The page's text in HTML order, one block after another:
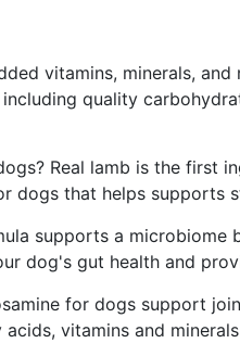
vitamins, minerals, and
quality
Real lamb is the first
dogs that helps supports
supports a microbiome
dog's gut health and
for dogs support
vitamins and